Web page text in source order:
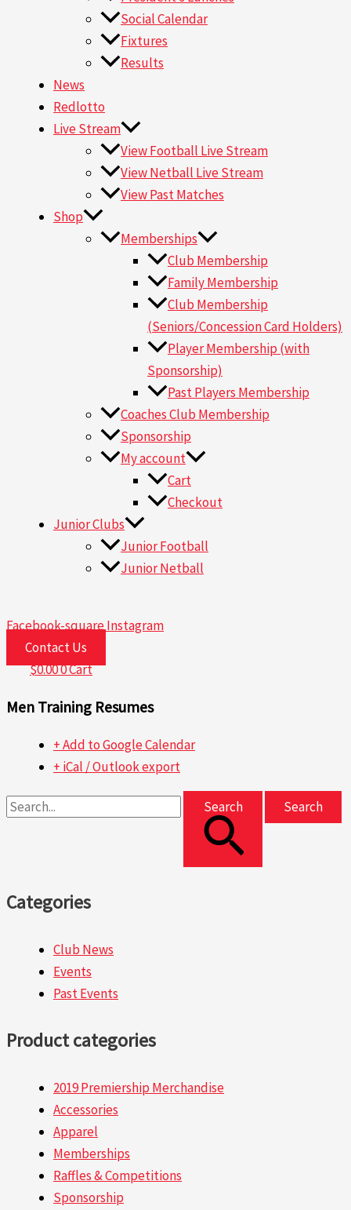
Social Calendar
Fixtures
Results
News
Redlotto
Live Stream
View Football Live Stream
View Netball Live Stream
View Past Matches
Shop
Memberships
Club Membership
Family Membership
Club Membership
(Seniors/Concession Card Holders)
Player Membership (with
Sponsorship)
Past Players Membership
Coaches Club Membership
Sponsorship
My account
Cart
Checkout
Junior Clubs
Junior Football
Junior Netball
Facebook-squareInstagram
Contact Us
$0.000Cart
Men Training Resumes
+ Add to Google Calendar
+ iCal / Outlook export
Search
Categories
Club News
Events
Past Events
Product categories
2019 Premiership Merchandise
Accessories
Apparel
Memberships
Raffles & Competitions
Sponsorship